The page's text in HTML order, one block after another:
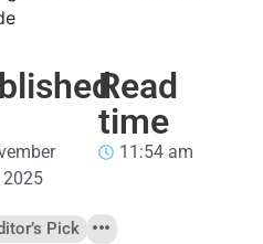
2025
Read
time
11:54 am
Pick